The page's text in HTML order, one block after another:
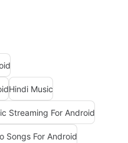
Hindi Music
Streaming For Android
Songs For Android